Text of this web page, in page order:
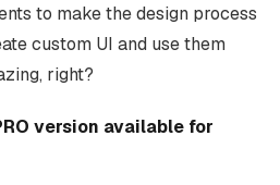
to make the design process
custom UI and use them
right?
version available for